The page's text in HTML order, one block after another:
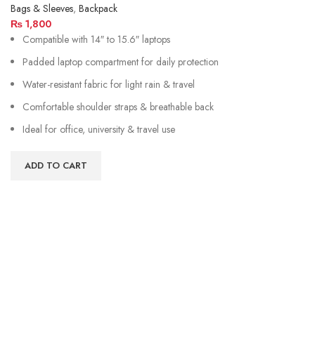
Bags & Sleeves, Backpack
₨ 1,800
Compatible with 14″ to 15.6″ laptops
Padded laptop compartment for daily protection
Water-resistant fabric for light rain & travel
Comfortable shoulder straps & breathable back
Ideal for office, university & travel use
ADD TO CART